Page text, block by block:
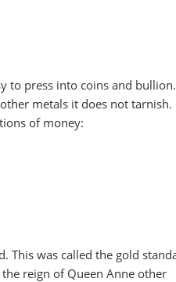
to press into coins and bullion.
metals it does not tarnish.
of money:
This was called the gold
reign of Queen Anne other